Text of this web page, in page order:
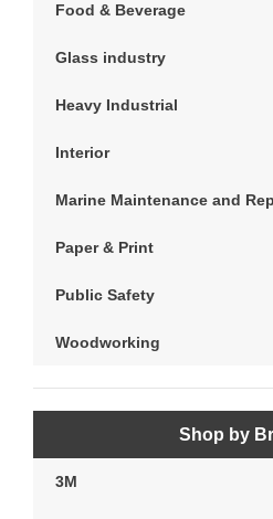
Food & Beverage
Glass industry
Heavy Industrial
Interior
Marine Maintenance and
Paper & Print
Public Safety
Woodworking
Shop by
3M